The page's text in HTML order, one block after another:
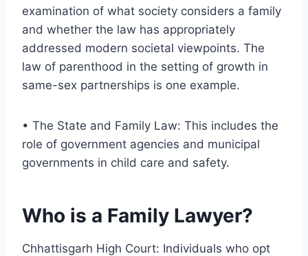
examination of what society considers a family
and whether the law has appropriately
addressed modern societal viewpoints. The
law of parenthood in the setting of growth in
same-sex partnerships is one example.
• The State and Family Law: This includes the
role of government agencies and municipal
governments in child care and safety.
Who is a Family Lawyer?
Chhattisgarh High Court: Individuals who opt